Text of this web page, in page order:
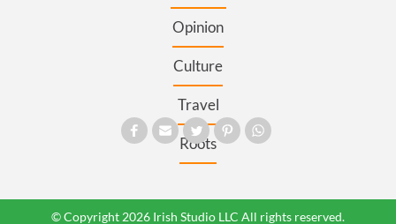
Opinion
Culture
Travel
Roots
© Copyright 2026 Irish Studio LLC All rights reserved.